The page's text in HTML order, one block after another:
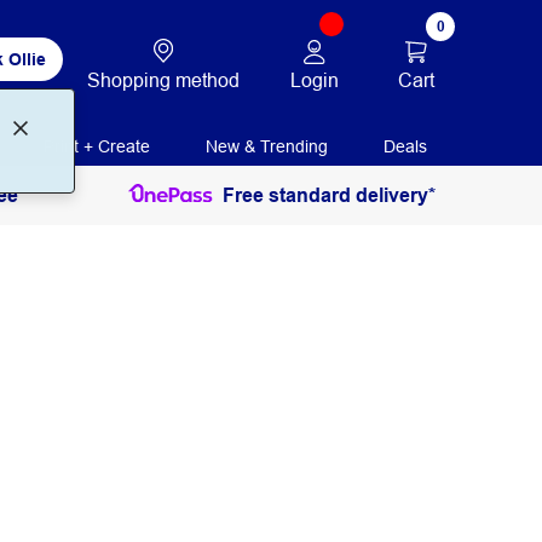
Ollie
Shopping method Login
0
Cart
Print + Create New & Trending Deals
Free standard delivery*